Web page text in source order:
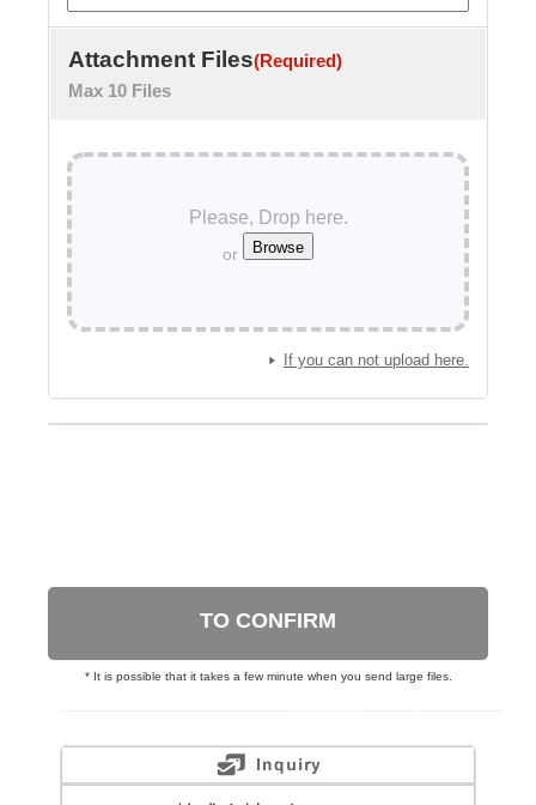
Attachment Files(Required)
Max 10 Files
Please, Drop here.
or
If you can not upload here.
TO CONFIRM
* It is possible that it takes a few minute when you send large files.